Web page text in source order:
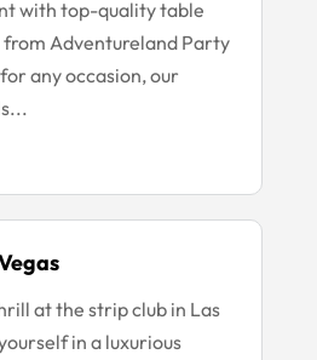
with top-quality table
Adventureland Party
any occasion, our
at the strip club in Las
in a luxurious